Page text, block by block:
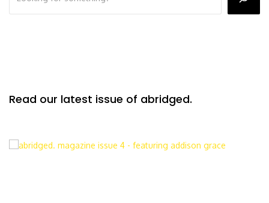
Read our latest issue of abridged.